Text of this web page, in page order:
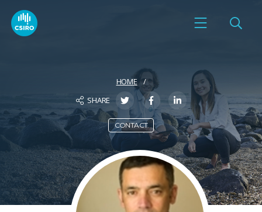
HOME
SHARE
CONTACT